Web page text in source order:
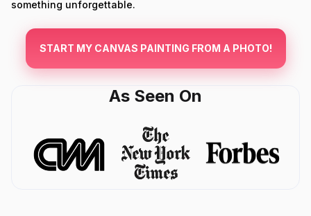
something unforgettable.
START MY CANVAS PAINTING FROM A PHOTO!
As Seen On